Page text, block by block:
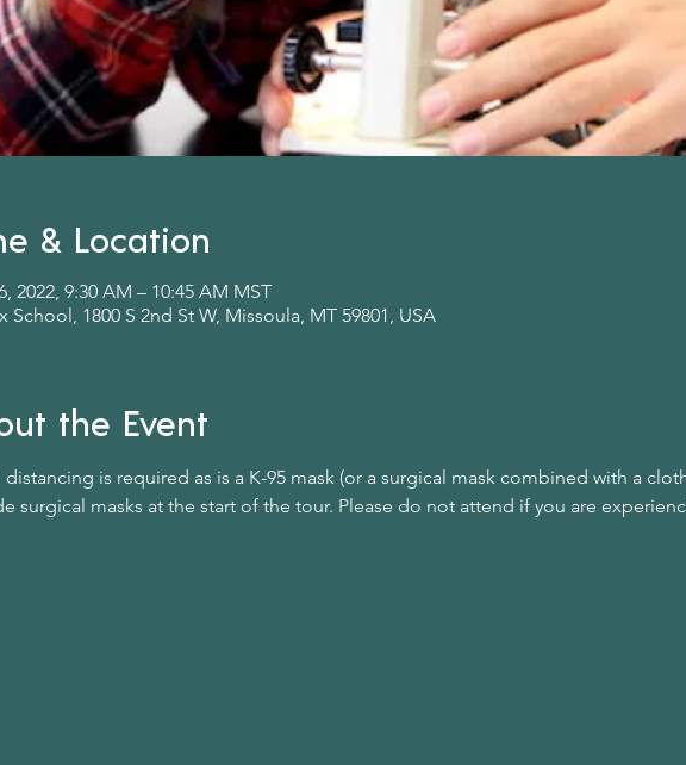
& Location
2022, 9:30 AM – 10:45 AM MST
School, 1800 S 2nd St W, Missoula, MT 59801, USA
the Event
distancing is required as is a K-95 mask (or a surgical mask combined with a
surgical masks at the start of the tour. Please do not attend if you are